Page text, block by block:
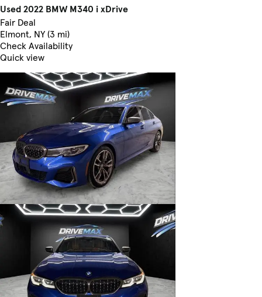
Used 2022 BMW M340 i xDrive
Fair Deal
Elmont, NY (3 mi)
Check Availability
Quick view